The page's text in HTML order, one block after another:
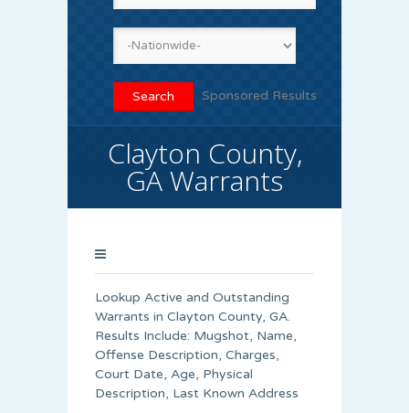
Sponsored Results
Clayton County,
GA Warrants
Lookup Active and Outstanding
Warrants in Clayton County, GA.
Results Include: Mugshot, Name,
Offense Description, Charges,
Court Date, Age, Physical
Description, Last Known Address